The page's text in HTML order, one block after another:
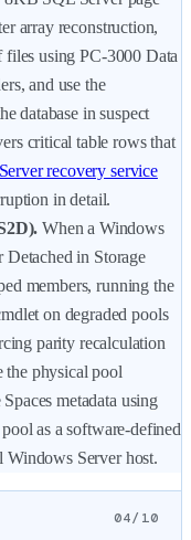
array reconstruction,
files using PC-3000 Data
and use the
database in suspect
critical table rows that
recovery service
in detail.
When a Windows
in Storage
members, running the
on degraded pools
parity recalculation
the physical pool
metadata using
as a software-defined
Server host.
04/10